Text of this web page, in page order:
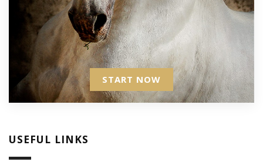
START NOW
USEFUL LINKS